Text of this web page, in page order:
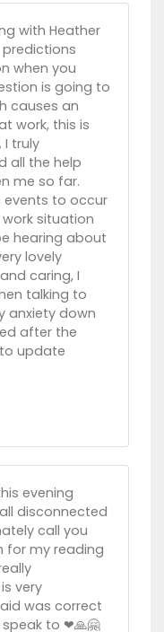
with Heather
when you
is going to
causes an
work, this is
truly
all the help
me so far.
events to occur
situation
hearing about
lovely
caring, I
talking to
anxiety down
after the
update
evening
disconnected
call you
for my reading
very
was correct
to ❤🙏🤗